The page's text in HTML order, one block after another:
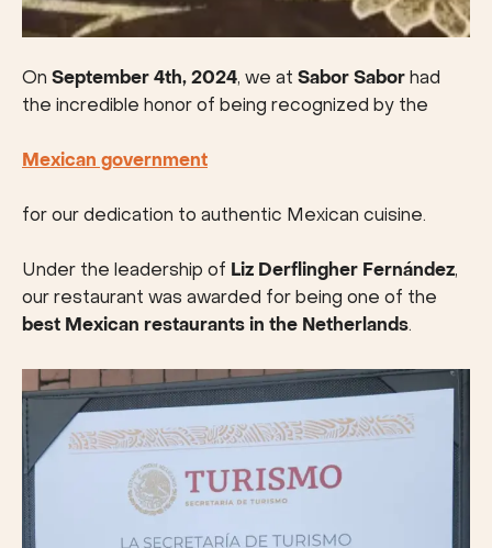
On September 4th, 2024, we at Sabor Sabor had
the incredible honor of being recognized by the
Mexican government
for our dedication to authentic Mexican cuisine.
Under the leadership of Liz Derflingher Fernández,
our restaurant was awarded for being one of the
best Mexican restaurants in the Netherlands.